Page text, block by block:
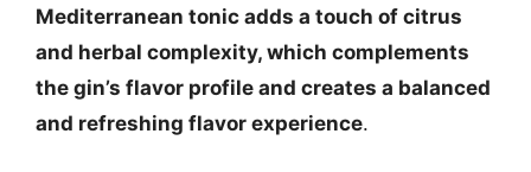
Mediterranean tonic adds a touch of citrus
and herbal complexity, which complements
the gin’s flavor profile and creates a balanced
and refreshing flavor experience.